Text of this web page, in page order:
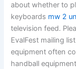
about whether to
keyboards mw 2
television feed.
EvalFest mailing
equipment often
handball